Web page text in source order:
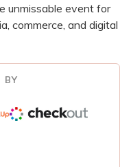
unmissable event for
commerce, and digital
BY